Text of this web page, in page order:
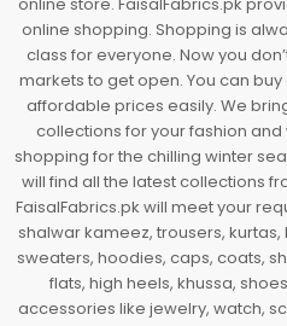
online shopping. Shopping is
class for everyone. Now you
markets to get open. You can
affordable prices easily. We
collections for your fashion
shopping for the chilling winter
will find all the latest collections
FaisalFabrics.pk will meet your
shalwar kameez, trousers, kurtas,
sweaters, hoodies, caps, coats,
flats, high heels, khussa,
accessories like jewelry, watch,